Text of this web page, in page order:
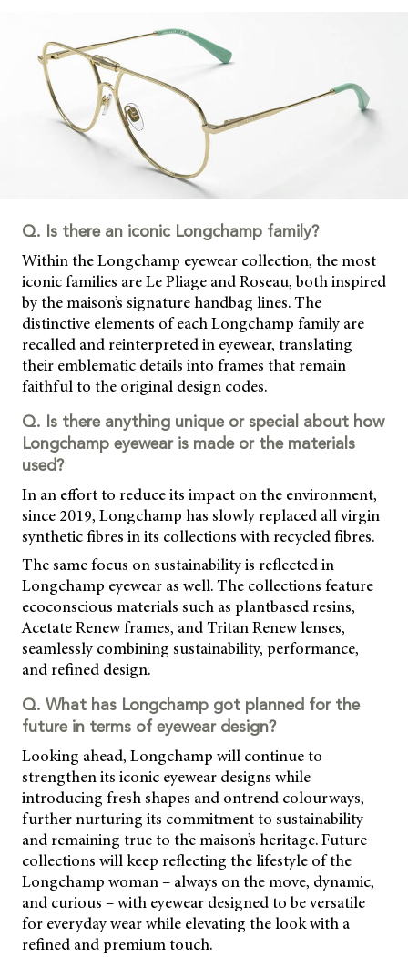
Q. Is there an iconic Longchamp family?
Within the Longchamp eyewear collection, the most
iconic families are Le Pliage and Roseau, both inspired
by the maison’s signature handbag lines. The
distinctive elements of each Longchamp family are
recalled andreinterpreted in eyewear, translating
their emblematic details into frames that remain
faithful to the original design codes.
Q. Is there anything unique or special about how
Longchamp eyewear is made or the materials
used?
In an effort to reduce its impact on the environment,
since 2019, Longchamp has slowly replaced all virgin
synthetic fibres in its collections with recycled fibres.
The same focus on sustainability is reflected in
Longchamp eyewear as well. The collections feature
ecoconscious materials such as plantbased resins,
Acetate Renew frames, and Tritan Renew lenses,
seamlessly combining sustainability, performance,
and refined design.
Q. What has Longchamp got planned for the
future in terms of eyewear design?
Looking ahead, Longchamp will continue to
strengthen its iconic eyewear designs while
introducing fresh shapes and ontrend colourways,
further nurturing its commitment to sustainability
and remaining true to the maison’s heritage. Future
collections will keep reflecting the lifestyle of the
Longchamp woman – always on the move, dynamic,
and curious – with eyewear designed to be versatile
for everyday wear while elevating the look with a
refined and premium touch.